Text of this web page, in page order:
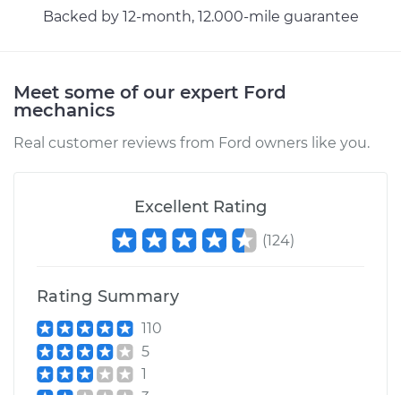
Service type
Headlight Switch
Replacement
1983 Ford Bronco
Estimate
Shop/Dealer Price
Backed by 12-month, 12.000-mile guarantee
Meet some of our expert Ford
mechanics
Real customer reviews from Ford owners like you.
Excellent Rating
(124)
Rating Summary
110
5
1